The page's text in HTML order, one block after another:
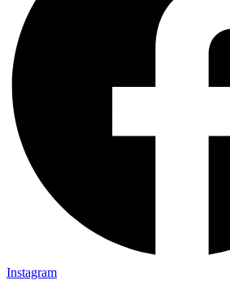
Instagram